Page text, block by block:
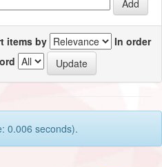
items by
In order
0.006 seconds).